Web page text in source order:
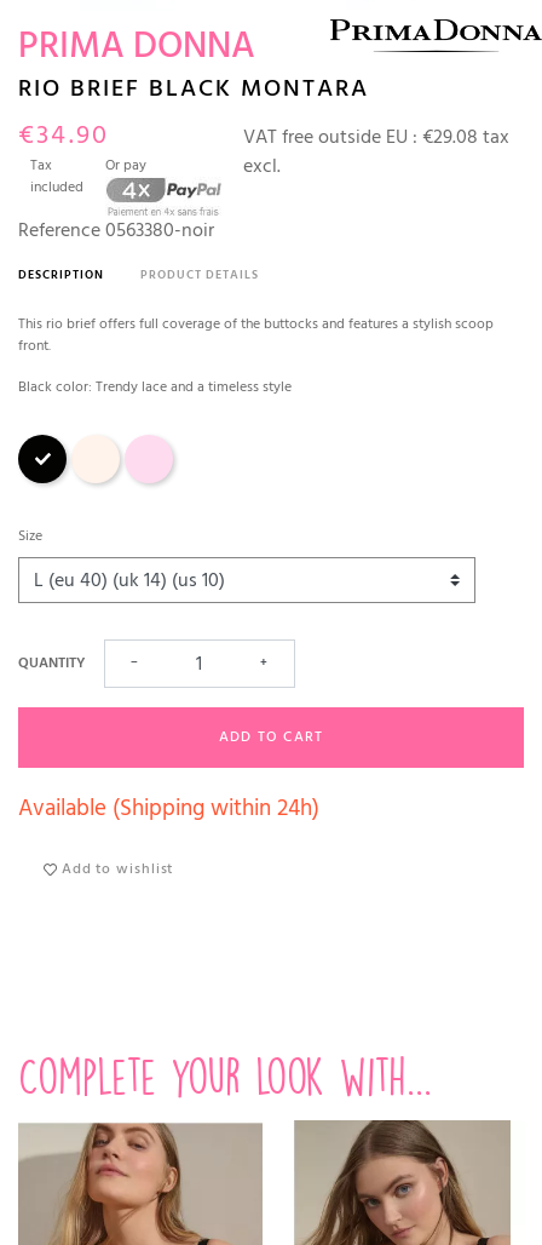
PRIMA DONNA
RIO BRIEF BLACK MONTARA
€34.90
Tax
included
Or pay
VAT free outside EU :€29.08 tax
excl.
Reference0563380-noir
DESCRIPTION PRODUCT DETAILS
This rio brief offers full coverage of the buttocks and features a stylish scoop
front.
Black color: Trendy lace and a timeless style
Black Crystal pink
Pink
Size
QUANTITY − +
ADD TO CART
Available (Shipping within 24h)
Add to wishlist
Complete your look with...